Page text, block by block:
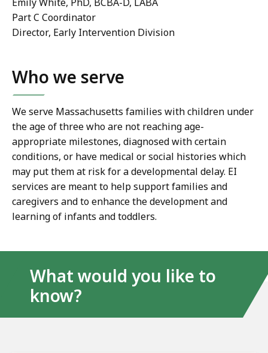
Part C Coordinator
Director, Early Intervention Division
Who we serve
We serve Massachusetts families with children under
the age of three who are not reaching age-
appropriate milestones, diagnosed with certain
conditions, or have medical or social histories which
may put them at risk for a developmental delay. EI
services are meant to help support families and
caregivers and to enhance the development and
learning of infants and toddlers.
What would you like to
know?